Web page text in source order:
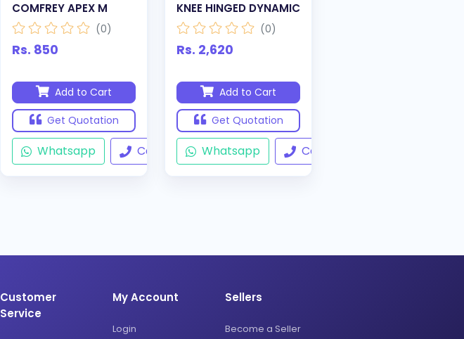
COMFREY APEX M
(0)
Rs. 850
Add to Cart
Get Quotation
Whatsapp Call
KNEE HINGED DYNAMIC
(0)
Rs. 2,620
Add to Cart
Get Quotation
Whatsapp Call
Customer
Service
My Account
Login
Sellers
Become a Seller